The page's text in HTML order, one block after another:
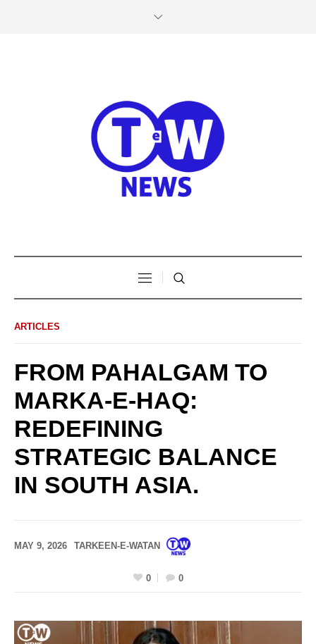
ARTICLES
FROM PAHALGAM TO
MARKA-E-HAQ:
REDEFINING
STRATEGIC BALANCE
IN SOUTH ASIA.
MAY 9, 2026 TARKEEN-E-WATAN
0 0